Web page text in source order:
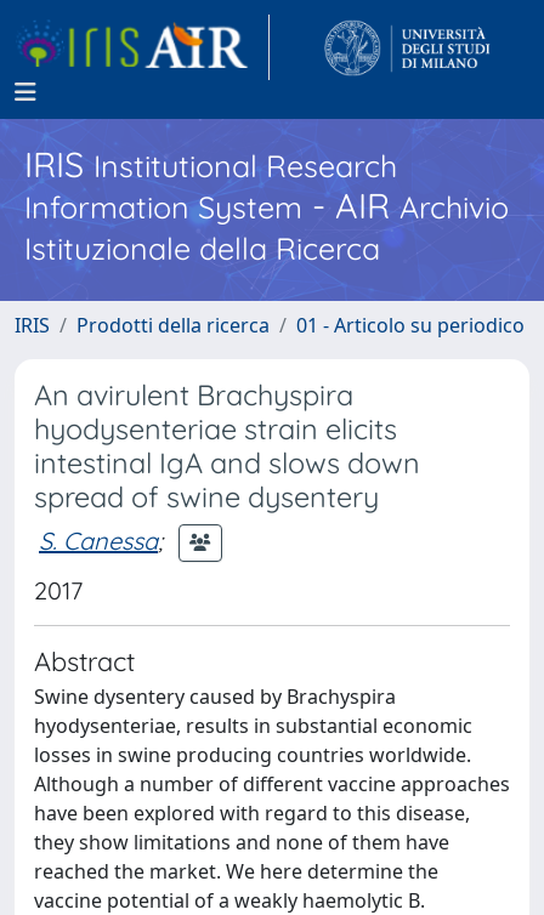
IRISInstitutional Research
Information System - AIR Archivio
Istituzionale della Ricerca
IRIS Prodotti della ricerca 01 - Articolo su periodico
An avirulent Brachyspira
hyodysenteriae strain elicits
intestinal IgA and slows down
spread of swine dysentery
S. Canessa;
2017
Abstract
Swine dysentery caused by Brachyspira
hyodysenteriae, results in substantial economic
losses in swine producing countries worldwide.
Although a number of different vaccine approaches
have been explored with regard to this disease,
they show limitations and none of them have
reached the market. We here determine the
vaccine potential of a weakly haemolytic B.